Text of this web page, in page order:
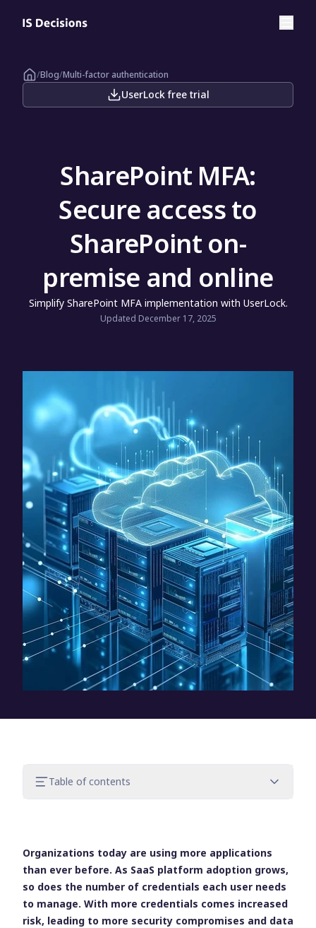
/Blog/Multi-factor authentication
UserLock free trial
SharePoint MFA:
Secure access to
SharePoint on-
premise and online
Simplify SharePoint MFA implementation with UserLock.
Updated December 17, 2025
Table of contents
The challenges of implementing MFA and
SSO on SharePoint
UserLock: A simple way to implement MFA
for SharePoint
Keep identity security simple
Organizations today are using more applications
than ever before. As SaaS platform adoption grows,
so does the number of credentials each user needs
to manage. With more credentials comes increased
risk, leading to more security compromises and data